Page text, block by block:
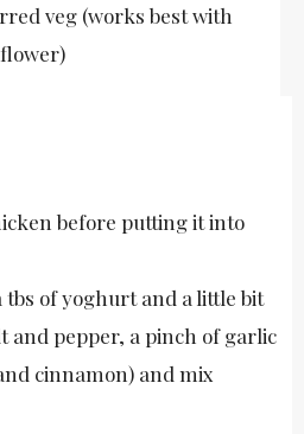
veg (works best with
before putting it into
tbs of yoghurt and a little bit
and pepper, a pinch of garlic
cinnamon) and mix